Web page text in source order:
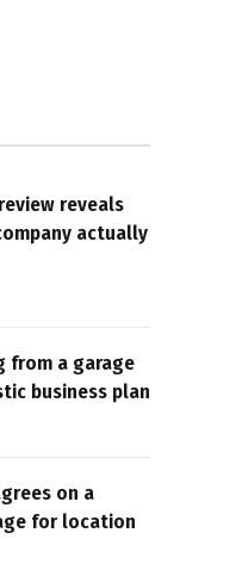
reveals
actually
from a garage
business plan
on a
for location